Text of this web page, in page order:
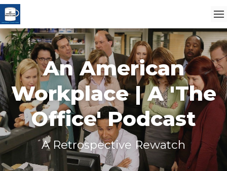
An American
Workplace | A 'The
Office' Podcast
A Retrospective Rewatch